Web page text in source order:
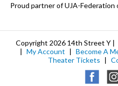
Proud partner of UJA-Federation
Copyright 2026 14th Street Y |
| My Account | Become A
Theater Tickets |